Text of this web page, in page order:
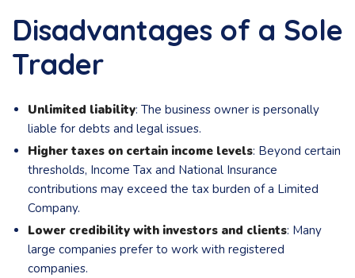
Disadvantages of a Sole
Trader
Unlimited liability: The business owner is personally
liable for debts and legal issues.
Higher taxes on certain income levels: Beyond certain
thresholds, Income Tax and National Insurance
contributions may exceed the tax burden of a Limited
Company.
Lower credibility with investors and clients: Many
large companies prefer to work with registered
companies.